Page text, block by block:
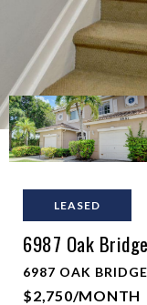
LEASED
6987 Oak
6987 OAK
$2,750/MONTH